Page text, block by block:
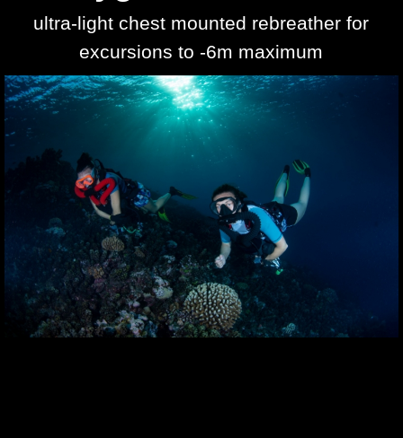
ultra-light chest mounted rebreather for
excursions to -6m maximum